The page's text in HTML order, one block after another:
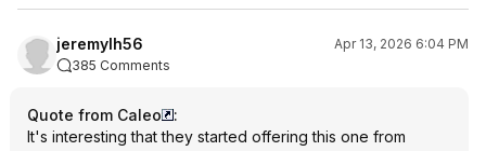
jeremylh56
Apr 13, 2026 6:04 PM
385 Comments
Quote from Caleo
:
It's interesting that they started offering this one from